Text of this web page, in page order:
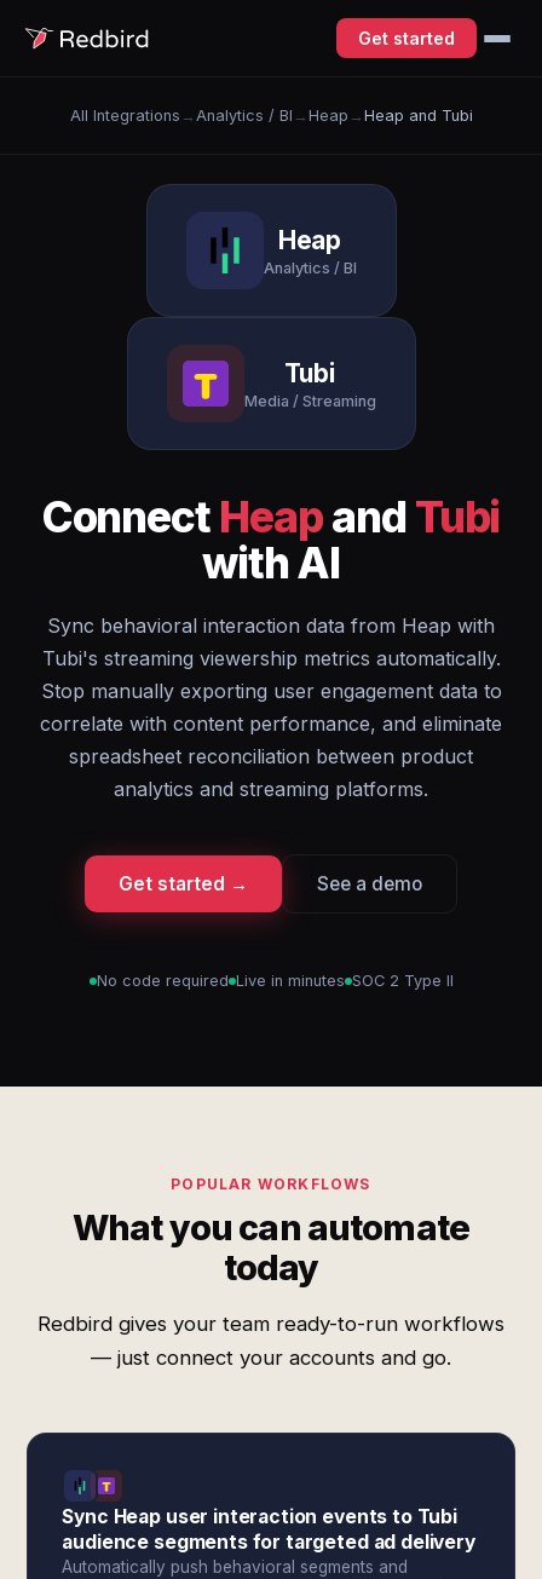
Get started
All Integrations → Analytics / BI → Heap → Heap and Tubi
Heap
Analytics / BI
Tubi
Media / Streaming
Connect Heapand Tubi
with AI
Sync behavioral interaction data from Heap with
Tubi's streaming viewership metrics automatically.
Stop manually exporting user engagement data to
correlate with content performance, and eliminate
spreadsheet reconciliation between product
analytics and streaming platforms.
Get started → See a demo
No code required Live in minutes SOC 2 Type II
POPULAR WORKFLOWS
What you can automate
today
Redbird gives your team ready-to-run workflows
— just connect your accounts and go.
Sync Heap user interaction events to Tubi
audience segments for targeted ad delivery
Automatically push behavioral segments and